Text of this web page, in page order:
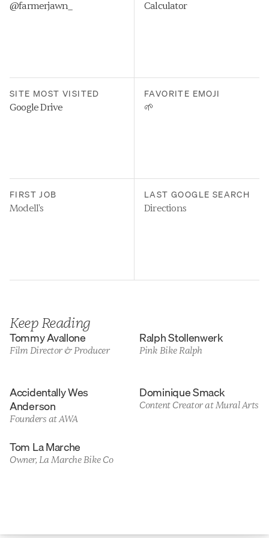
@farmerjawn_ Calculator
SITE MOST VISITED
Google Drive 🌱
FAVORITE EMOJI
Modell's
FIRST JOB
Directions
LAST GOOGLE SEARCH
Keep Reading
Tommy Avallone
Film Director & Producer
Ralph Stollenwerk
Pink Bike Ralph
Accidentally Wes
Anderson
Founders at AWA
Dominique Smack
Content Creator at Mural Arts
Tom La Marche
Owner, La Marche Bike Co